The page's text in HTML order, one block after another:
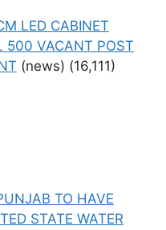
LED CABINET
500 VACANT POST
(news) (16,111)
TO HAVE
STATE WATER